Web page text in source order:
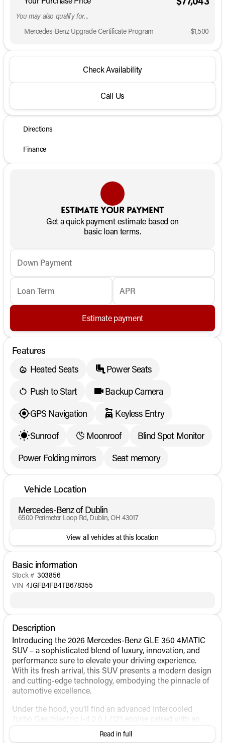
You may also qualify for...
Mercedes-Benz Upgrade Certificate Program
-$1,500
Check Availability
Call Us
Directions
Finance
Estimate your payment
Get a quick payment estimate based on
basic loan terms.
Down Payment
Loan Term APR
Estimate payment
Features
Heated Seats
Power Seats
Push to Start
Backup Camera
GPS Navigation
Keyless Entry
Sunroof
Moonroof
Blind Spot Monitor
Power Folding mirrors
Seat memory
Vehicle Location
Mercedes-Benz of Dublin
6500 Perimeter Loop Rd, Dublin, OH 43017
View all vehicles at this location
Basic information
Stock # 303856
VIN 4JGFB4FB4TB678355
Description
Introducing the 2026 Mercedes-Benz GLE 350 4MATIC
SUV – a sophisticated blend of luxury, innovation, and
performance sure to elevate your driving experience.
With its fresh arrival, this SUV presents a modern design
and cutting-edge technology, embodying the pinnacle of
automotive excellence.
Under the hood, you'll find an advanced Intercooled
Turbo Gas/Electric I-4 2.0 L/121 engine paired with an
automatic transmission, delivering a seamless driving
experience. This hybrid fuel configuration combines
Read in full